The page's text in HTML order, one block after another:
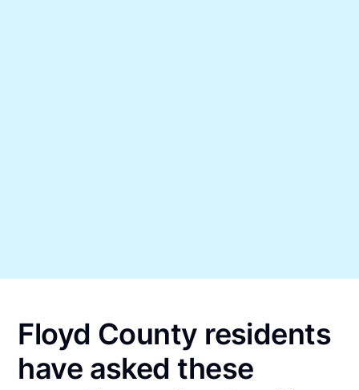
Floyd County residents
have asked these